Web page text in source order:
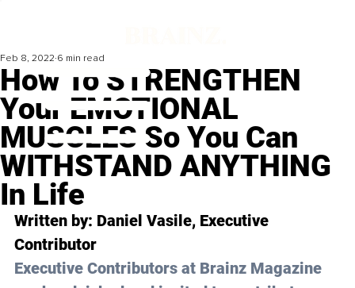
How To STRENGTHEN
Your EMOTIONAL
MUSCLES So You Can
WITHSTAND ANYTHING
In Life
Feb 8, 2022 6 min read
Written by: Daniel Vasile, Executive
Contributor
Executive Contributors at Brainz Magazine